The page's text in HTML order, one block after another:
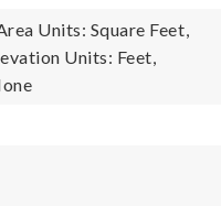
Units: Square Feet,
Units: Feet,